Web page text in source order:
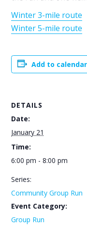
Winter 3-mile route
Winter 5-mile route
Add to calendar
DETAILS
Date:
January 21
Time:
6:00 pm - 8:00 pm
Series:
Community Group Run
Event Category:
Group Run